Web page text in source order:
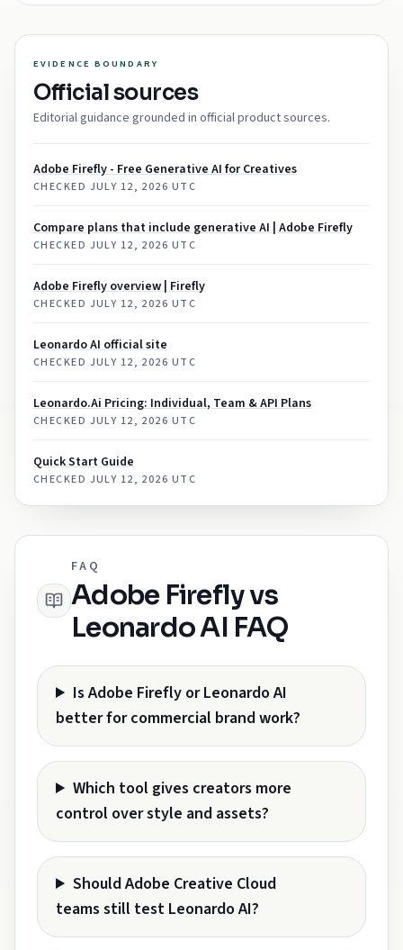
EVIDENCE BOUNDARY
Official sources
Editorial guidance grounded in official product sources.
Adobe Firefly - Free Generative AI for Creatives
CHECKED JULY 12, 2026 UTC
Compare plans that include generative AI | Adobe Firefly
CHECKED JULY 12, 2026 UTC
Adobe Firefly overview | Firefly
CHECKED JULY 12, 2026 UTC
Leonardo AI official site
CHECKED JULY 12, 2026 UTC
Leonardo.Ai Pricing: Individual, Team & API Plans
CHECKED JULY 12, 2026 UTC
Quick Start Guide
CHECKED JULY 12, 2026 UTC
FAQ
Adobe Firefly vs
Leonardo AI FAQ
Is Adobe Firefly or Leonardo AI
better for commercial brand work?
Which tool gives creators more
control over style and assets?
Should Adobe Creative Cloud
teams still test Leonardo AI?